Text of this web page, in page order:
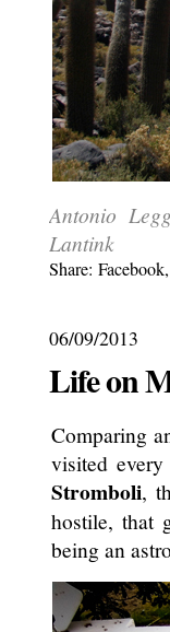
Antonio
Lantink
Share: Facebook,
06/09/2013
Life on
Comparing
visited
Stromboli,
hostile, that
being an